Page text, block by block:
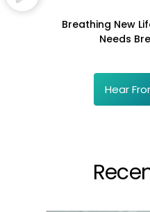
Breathing New
Needs
Hear